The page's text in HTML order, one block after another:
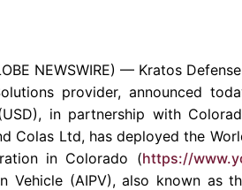
NEWSWIRE) — Kratos
provider, announced
in partnership with
Colas Ltd, has deployed the
in Colorado (https://
Vehicle (AIPV), also known as